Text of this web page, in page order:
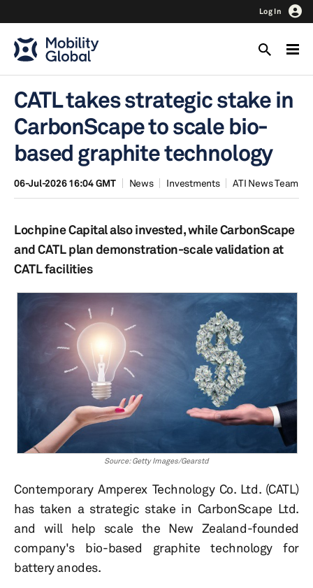
Log In
CATL takes strategic stake in
CarbonScape to scale bio-
based graphite technology
06-Jul-2026 16:04 GMT News Investments ATI News Team
Lochpine Capital also invested, while CarbonScape
and CATL plan demonstration-scale validation at
CATL facilities
Source: Getty Images/Gearstd
Contemporary Amperex Technology Co. Ltd. (CATL)
has taken a strategic stake in CarbonScape Ltd.
and will help scale the New Zealand-founded
company's bio-based graphite technology for
battery anodes.